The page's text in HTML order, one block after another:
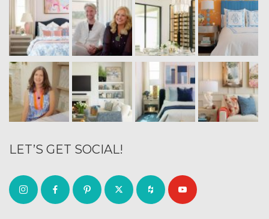
LET’S GET SOCIAL!